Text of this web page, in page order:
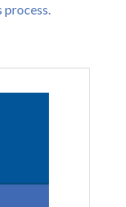
process.